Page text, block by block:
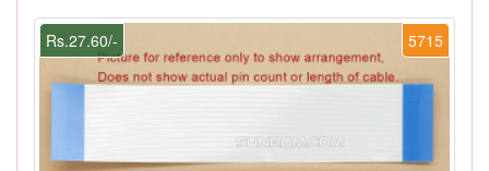
5715
Rs.27.60/-